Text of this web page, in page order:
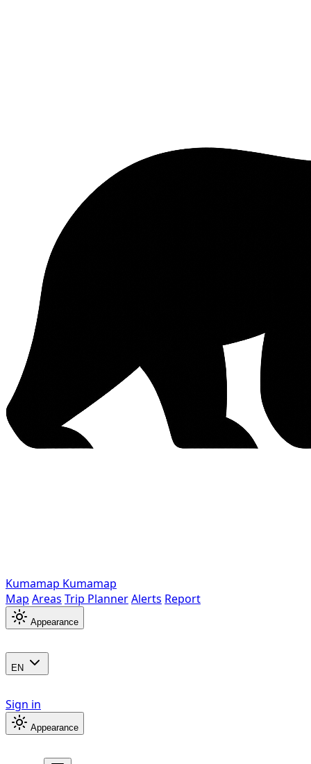
Kumamap Kumamap
Map Areas Trip PlannerAlerts Report
Appearance
EN
Sign in
Appearance